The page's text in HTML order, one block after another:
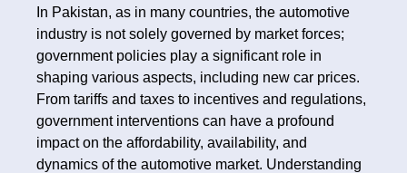
In Pakistan, as in many countries, the automotive
industry is not solely governed by market forces;
government policies play a significant role in
shaping various aspects, including new car prices.
From tariffs and taxes to incentives and regulations,
government interventions can have a profound
impact on the affordability, availability, and
dynamics of the automotive market. Understanding